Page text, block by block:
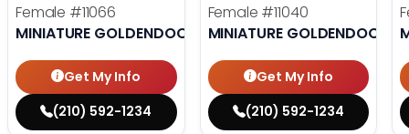
Female #11066
MINIATURE GOLDENDOODLE
Get My Info
(210) 592-1234
Female #11040
MINIATURE GOLDENDOODLE
Get My Info
(210) 592-1234